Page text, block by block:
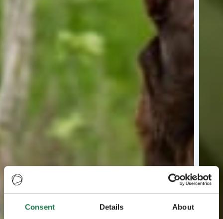
Consent Details About